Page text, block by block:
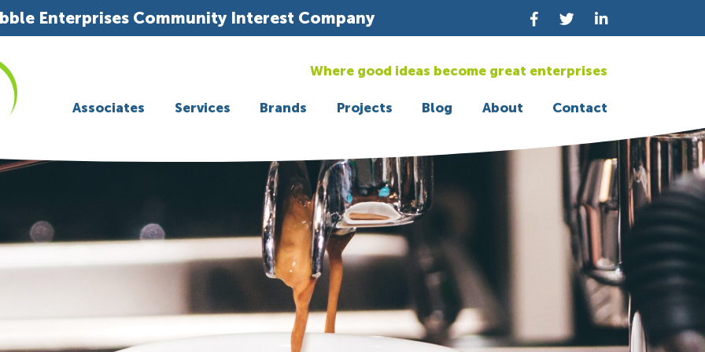
Enterprises Community Interest Company
Where good ideas become great enterprises
Associates Services Brands Projects Blog About Contact